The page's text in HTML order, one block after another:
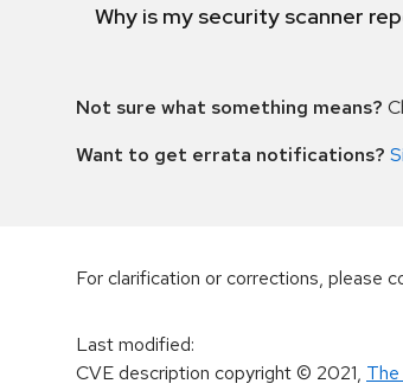
Why is my security scanner
Not sure what something means?
Want to get errata notifications?
For clarification or corrections, please
Last modified:
CVE description copyright© 2021,